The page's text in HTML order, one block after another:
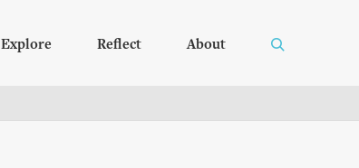
Explore Reflect About